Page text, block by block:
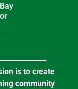
is to create
community